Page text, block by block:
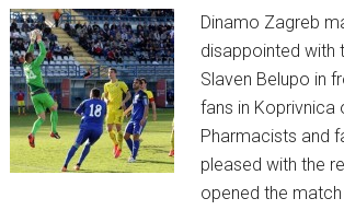
Dinamo Zagreb
disappointed with
Slaven Belupo in
fans in Koprivnica
Pharmacists and
pleased with the
opened the